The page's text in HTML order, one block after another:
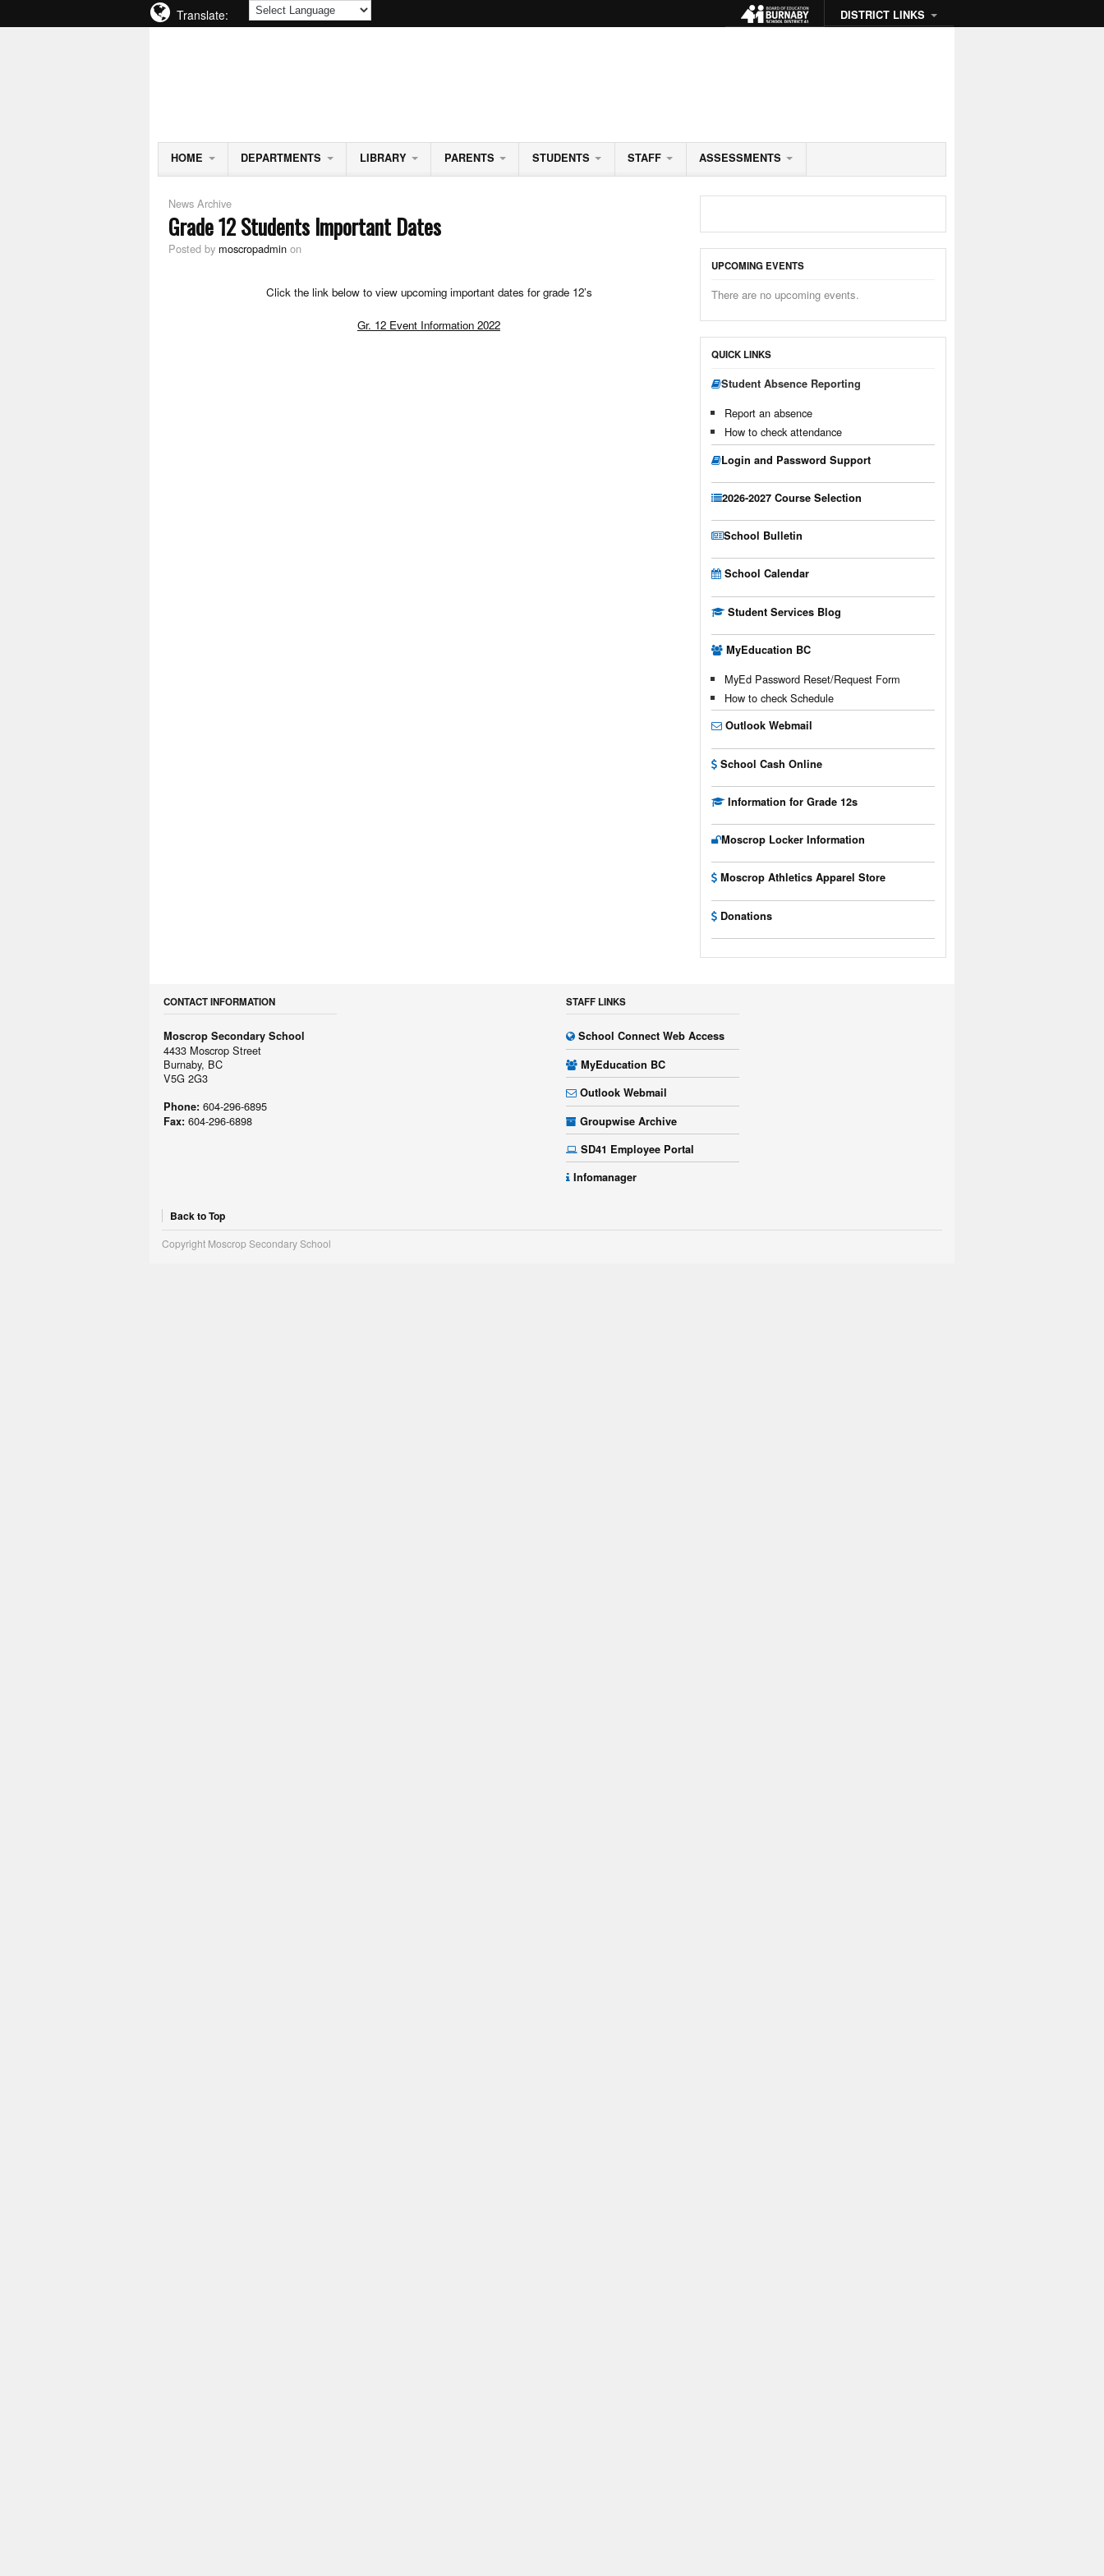
Translate: DISTRICT LINKS
HOME DEPARTMENTS LIBRARY PARENTS STUDENTS STAFF ASSESSMENTS
News Archive
Grade 12 Students Important Dates
Posted by moscropadmin on
Click the link below to view upcoming important dates for grade 12’s
Gr. 12 Event Information 2022
UPCOMING EVENTS
There are no upcoming events.
QUICK LINKS
Student Absence Reporting
Report an absence
How to check attendance
Login and Password Support
2026-2027 Course Selection
School Bulletin
School Calendar
Student Services Blog
MyEducation BC
MyEd Password Reset/Request Form
How to check Schedule
Outlook Webmail
School Cash Online
Information for Grade 12s
Moscrop Locker Information
Moscrop Athletics Apparel Store
Donations
CONTACT INFORMATION
Moscrop Secondary School
4433 Moscrop Street
Burnaby, BC
V5G 2G3
Phone: 604-296-6895
Fax: 604-296-6898
STAFF LINKS
School Connect Web Access
MyEducation BC
Outlook Webmail
Groupwise Archive
SD41 Employee Portal
Infomanager
Back to Top
Copyright Moscrop Secondary School